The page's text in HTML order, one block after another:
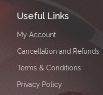
Useful Links
My Account
Cancellation and Refunds
Terms & Conditions
Privacy Policy